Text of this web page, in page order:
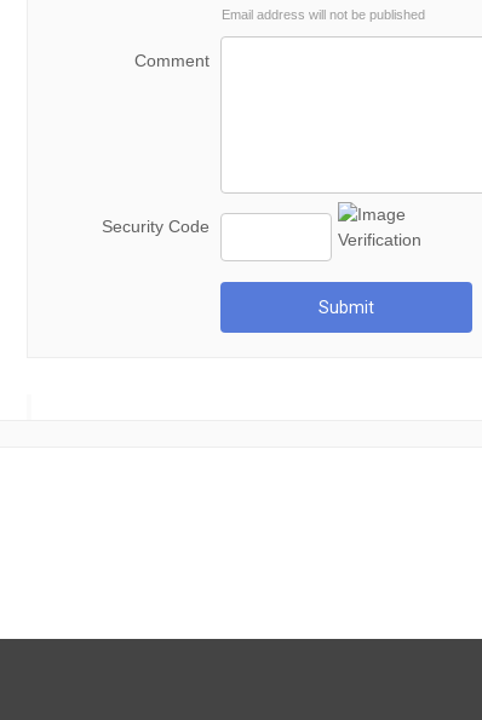
Email address will not be published
Comment
Security Code
Submit